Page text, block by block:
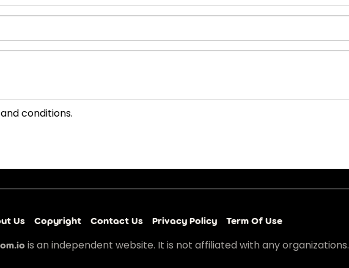
conditions.
Us Copyright Contact Us Privacy Policy Term Of Use
is an independent website. It is not affiliated with any organizations.